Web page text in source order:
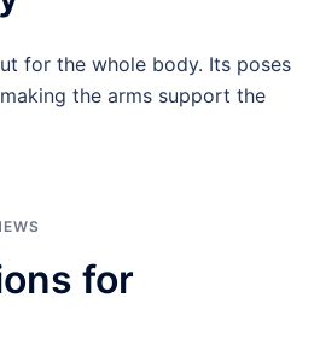
for the whole body. Its poses
the arms support the
for